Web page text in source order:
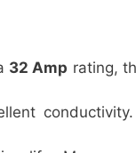
32 Amp rating,